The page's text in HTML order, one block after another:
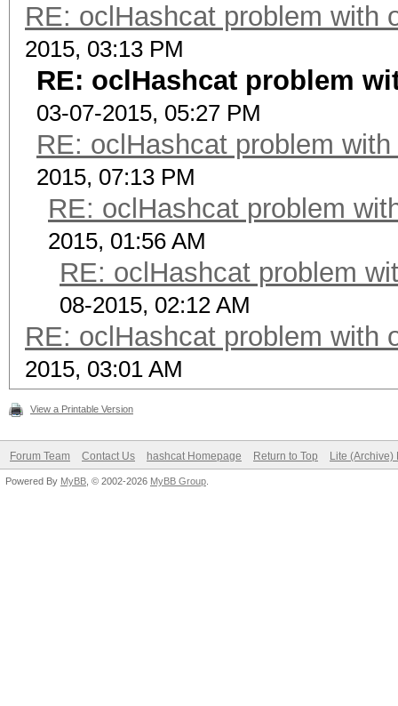
RE: oclHashcat problem with
2015, 03:13 PM
RE: oclHashcat problem
03-07-2015, 05:27 PM
RE: oclHashcat problem
2015, 07:13 PM
RE: oclHashcat problem
2015, 01:56 AM
RE: oclHashcat problem
08-2015, 02:12 AM
RE: oclHashcat problem with
2015, 03:01 AM
View a Printable Version
Forum Team Contact Us hashcat Homepage Return to Top Lite (Archive)
Powered By MyBB , © 2002-2026 MyBB Group